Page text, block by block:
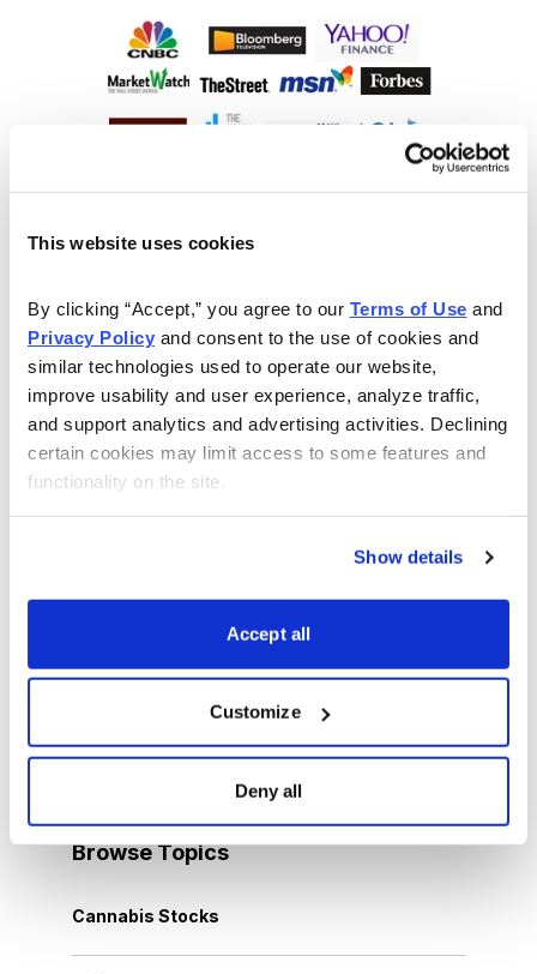
This website uses cookies
By clicking “Accept,” you agree to our Terms of Use
Privacy Policy and consent to the use of cookies and
similar technologies used to operate our website,
improve usability and user experience, analyze traffic,
and support analytics and advertising activities. Declining
certain cookies may limit access to some features and
functionality on the site.
Show details
Accept all
Customize
Deny all
You have access to our expertly curated
5 Best Stocks to Buy this Month
Get My Reports
Browse Topics
Cannabis Stocks